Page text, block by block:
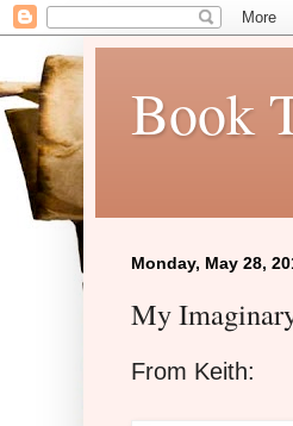
Book
Monday, May 28,
My
From Keith: